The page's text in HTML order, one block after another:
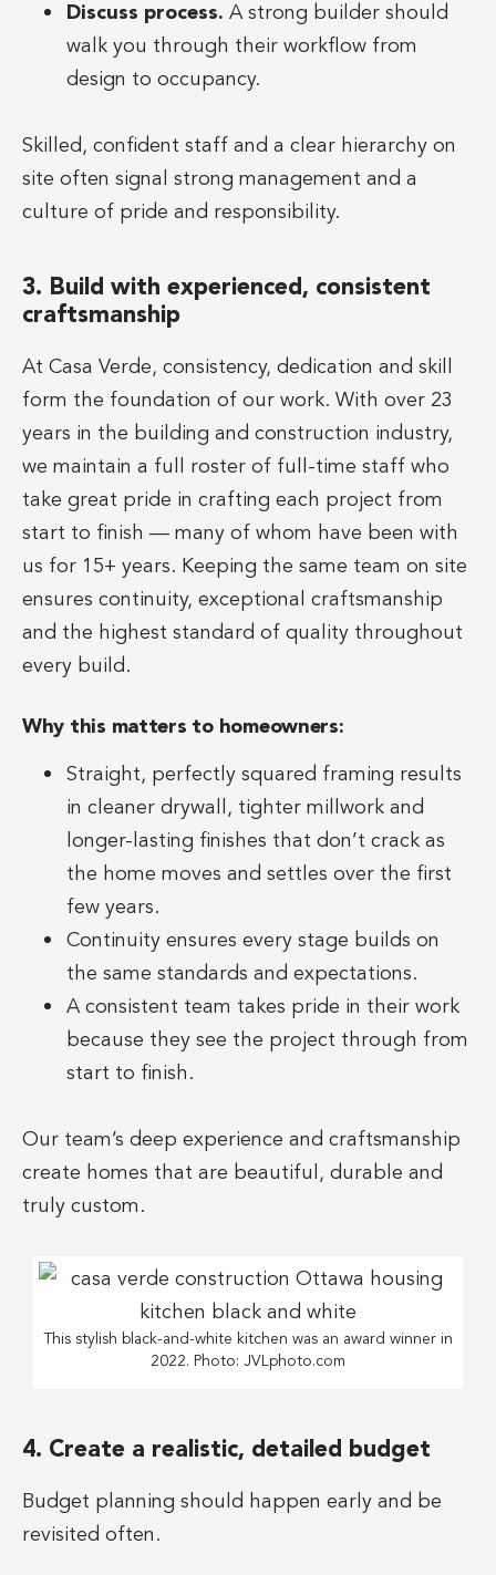
Discuss process. A strong builder should
walk you through their workflow from
design to occupancy.
Skilled, confident staff and a clear hierarchy on
site often signal strong management and a
culture of pride and responsibility.
3. Build with experienced, consistent
craftsmanship
At Casa Verde, consistency, dedication and skill
form the foundation of our work. With over 23
years in the building and construction industry,
we maintain a full roster of full-time staff who
take great pride in crafting each project from
start to finish — many of whom have been with
us for 15+ years. Keeping the same team on site
ensures continuity, exceptional craftsmanship
and the highest standard of quality throughout
every build.
Why this matters to homeowners:
Straight, perfectly squared framing results
in cleaner drywall, tighter millwork and
longer-lasting finishes that don’t crack as
the home moves and settles over the first
few years.
Continuity ensures every stage builds on
the same standards and expectations.
A consistent team takes pride in their work
because they see the project through from
start to finish.
Our team’s deep experience and craftsmanship
create homes that are beautiful, durable and
truly custom.
This stylish black-and-white kitchen was an award winner in
2022. Photo: JVLphoto.com
4. Create a realistic, detailed budget
Budget planning should happen early and be
revisited often.